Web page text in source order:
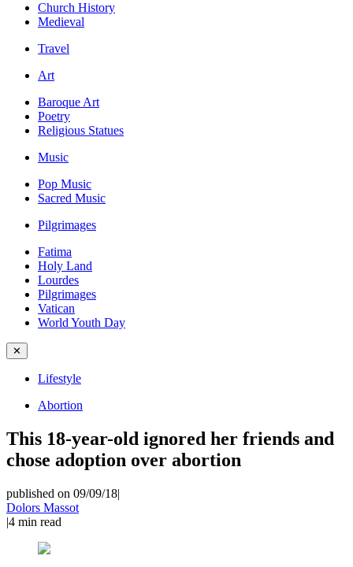
Church History
Medieval
Travel
Art
Baroque Art
Poetry
Religious Statues
Music
Pop Music
Sacred Music
Pilgrimages
Fatima
Holy Land
Lourdes
Pilgrimages
Vatican
World Youth Day
✕
Lifestyle
Abortion
This 18-year-old ignored her friends and
chose adoption over abortion
published on 09/09/18|
Dolors Massot
|4 min read